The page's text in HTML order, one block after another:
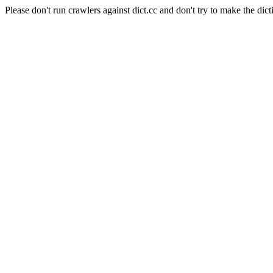
Please don't run crawlers against dict.cc and don't try to make the